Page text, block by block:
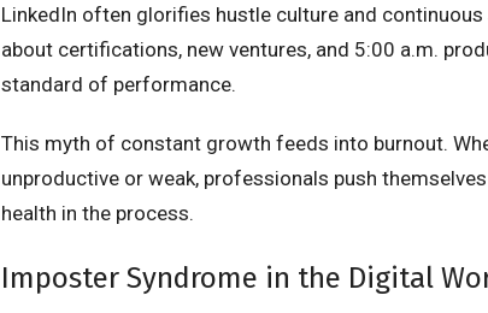
LinkedIn often glorifies hustle culture and
about certifications, new ventures, and 5:00 a.m.
standard of performance.
This myth of constant growth feeds into burnout.
unproductive or weak, professionals push
health in the process.
Imposter Syndrome in the Digital